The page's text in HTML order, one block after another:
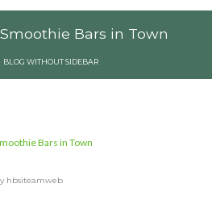
Bars in Town
BLOG WITHOUT SIDEBAR
hbsiteamweb